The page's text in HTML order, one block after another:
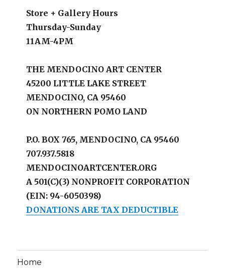
Store + Gallery Hours
Thursday-Sunday
11AM-4PM
THE MENDOCINO ART CENTER
45200 LITTLE LAKE STREET
MENDOCINO, CA 95460
ON NORTHERN POMO LAND
P.O. BOX 765, MENDOCINO, CA 95460
707.937.5818
MENDOCINOARTCENTER.ORG
A 501(C)(3) NONPROFIT CORPORATION
(EIN: 94-6050398)
DONATIONS ARE TAX DEDUCTIBLE
Home